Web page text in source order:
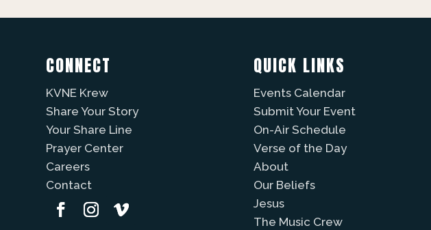
CONNECT
KVNE Krew
Share Your Story
Your Share Line
Prayer Center
Careers
Contact
QUICK LINKS
Events Calendar
Submit Your Event
On-Air Schedule
Verse of the Day
About
Our Beliefs
Jesus
The Music Crew